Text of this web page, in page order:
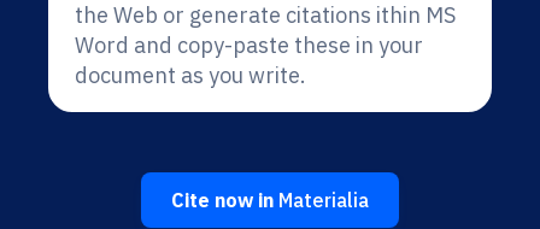
the Web or generate citations ithin MS
Word and copy-paste these in your
document as you write.
Cite now in Materialia